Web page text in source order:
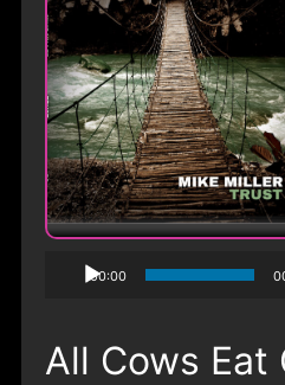
00:00
All Cows Eat